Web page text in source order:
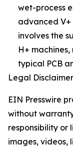
wet-process
advanced V+
involves the
H+
typical PCB
Legal
EIN Presswire
without
responsibility or
images, videos,